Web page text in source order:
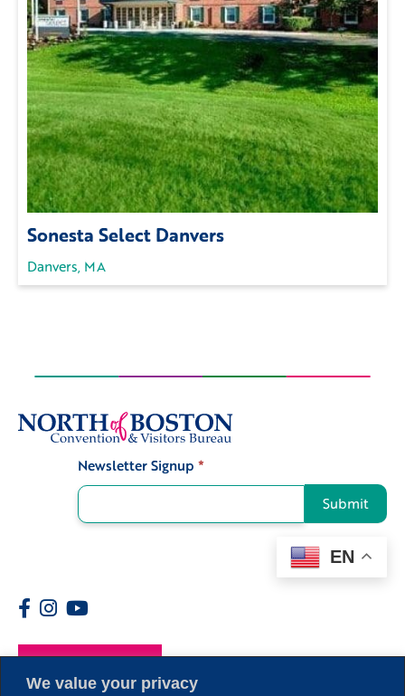
We value your privacy
Sonesta Select Danvers
Danvers, MA
Newsletter Signup *
Submit
EN
Members